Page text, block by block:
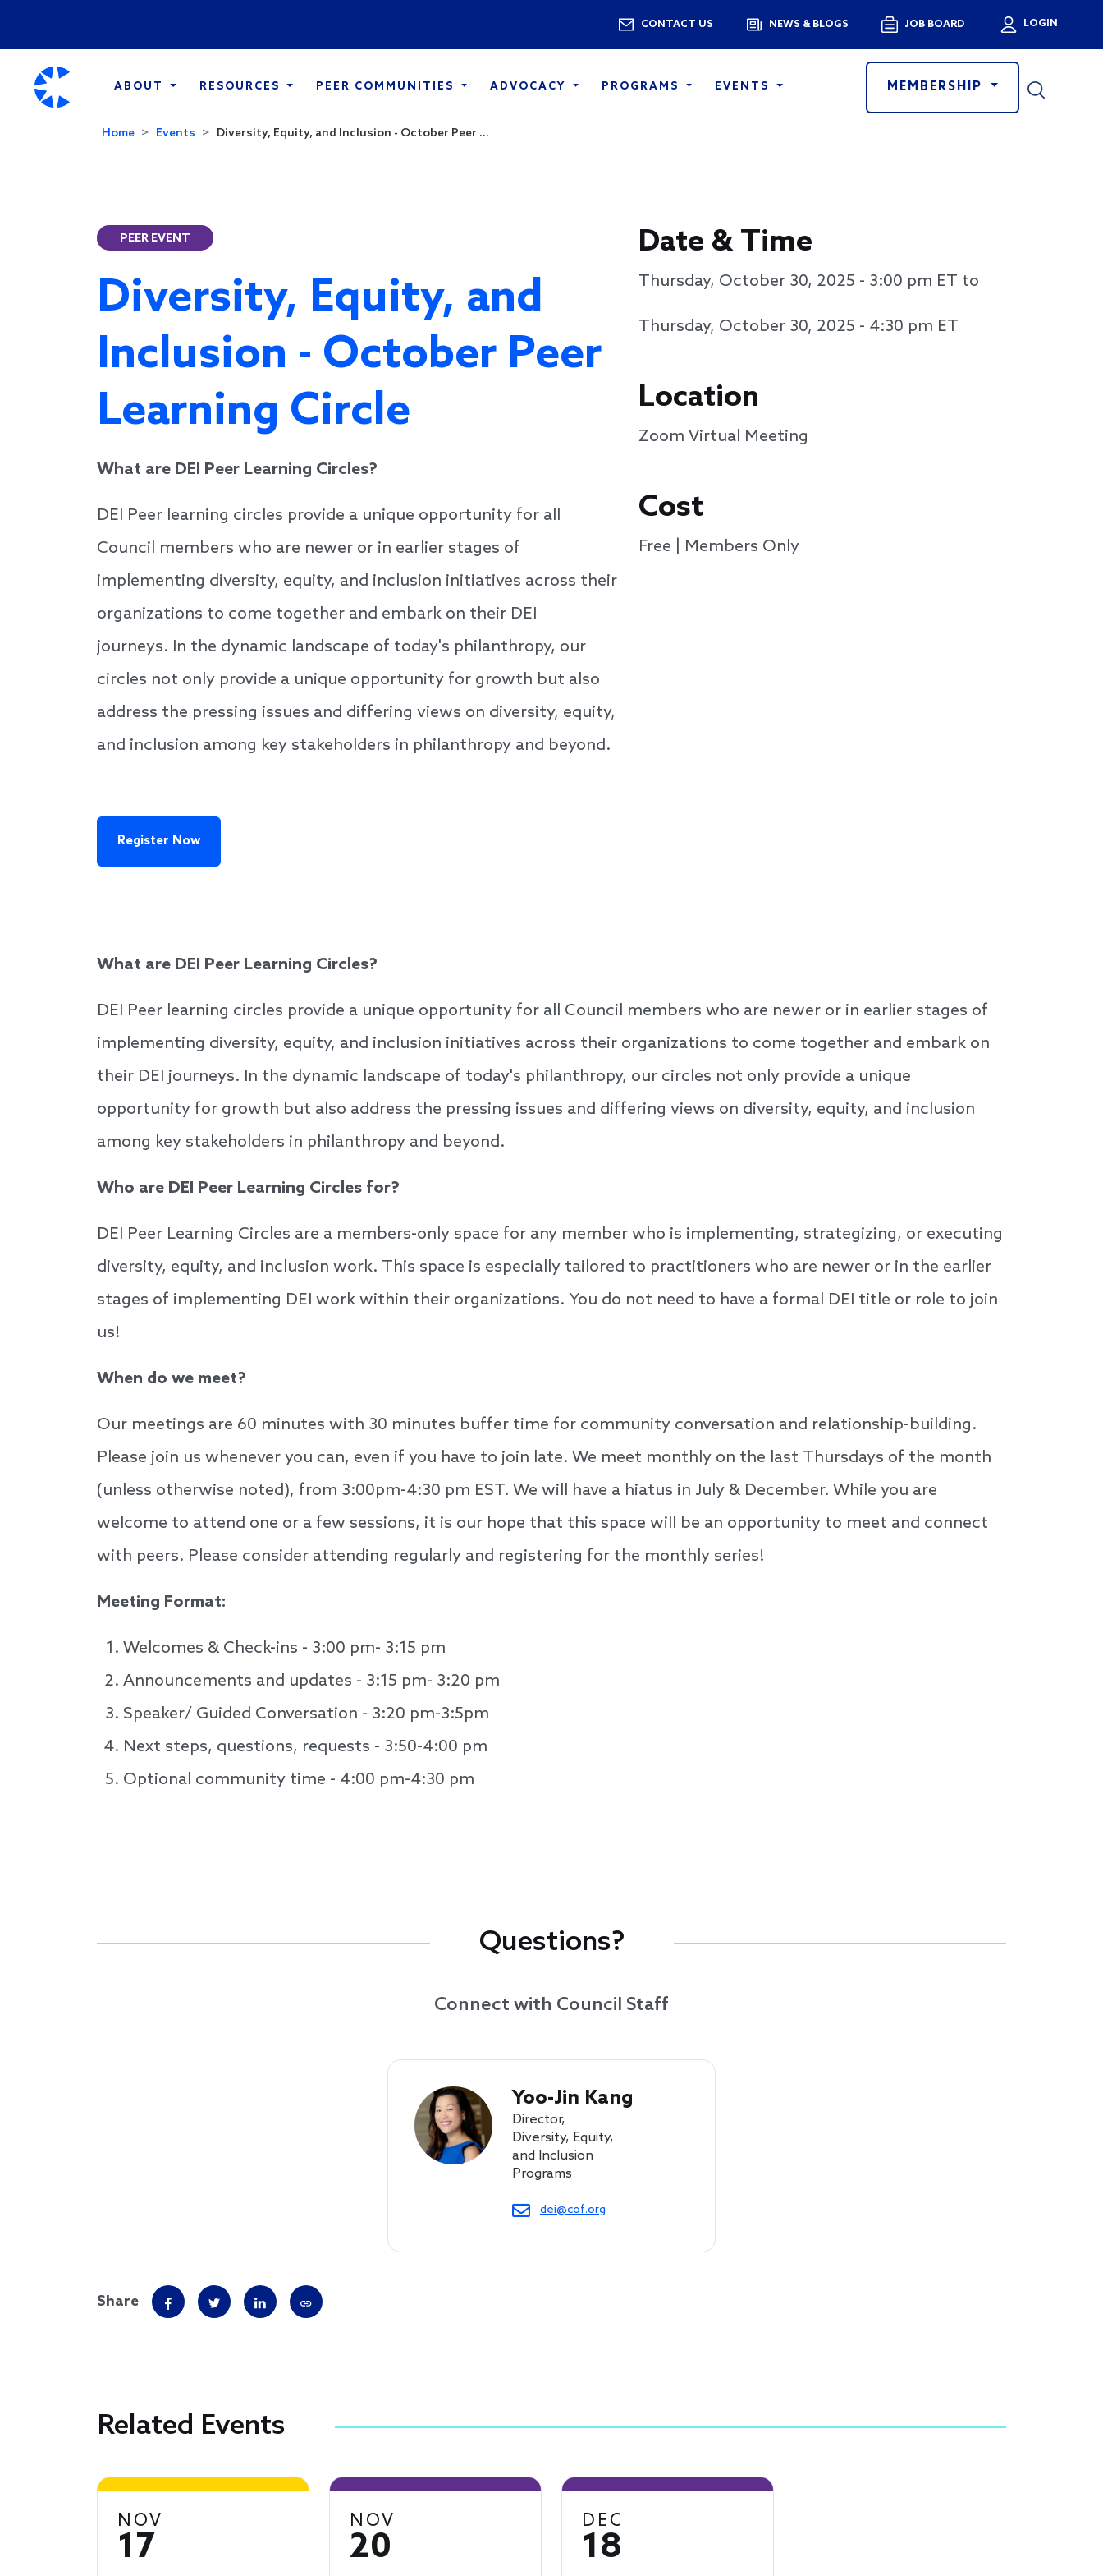
Utility Menu
CONTACT US NEWS & BLOGS JOB BOARD User
LOGIN
ABOUT RESOURCES PEER COMMUNITIES ADVOCACY PROGRAMS EVENTS MEMBERSHIP
Home Events Diversity, Equity, and Inclusion - October Peer ...
PEER EVENT
Diversity, Equity, and
Inclusion - October Peer
Learning Circle
What are DEI Peer Learning Circles?
DEI Peer learning circles provide a unique opportunity for all
Council members who are newer or in earlier stages of
implementing diversity, equity, and inclusion initiatives across their
organizations to come together and embark on their DEI
journeys. In the dynamic landscape of today's philanthropy, our
circles not only provide a unique opportunity for growth but also
address the pressing issues and differing views on diversity, equity,
and inclusion among key stakeholders in philanthropy and beyond.
Register Now
Date & Time
Thursday, October 30, 2025 - 3:00 pm ET to
Thursday, October 30, 2025 - 4:30 pm ET
Location
Zoom Virtual Meeting
Cost
Free | Members Only
What are DEI Peer Learning Circles?
DEI Peer learning circles provide a unique opportunity for all Council members who are newer or in earlier stages of
implementing diversity, equity, and inclusion initiatives across their organizations to come together and embark on
their DEI journeys. In the dynamic landscape of today's philanthropy, our circles not only provide a unique
opportunity for growth but also address the pressing issues and differing views on diversity, equity, and inclusion
among key stakeholders in philanthropy and beyond.
Who are DEI Peer Learning Circles for?
DEI Peer Learning Circles are a members-only space for any member who is implementing, strategizing, or executing
diversity, equity, and inclusion work. This space is especially tailored to practitioners who are newer or in the earlier
stages of implementing DEI work within their organizations. You do not need to have a formal DEI title or role to join
us!
When do we meet?
Our meetings are 60 minutes with 30 minutes buffer time for community conversation and relationship-building.
Please join us whenever you can, even if you have to join late. We meet monthly on the last Thursdays of the month
(unless otherwise noted), from 3:00pm-4:30 pm EST. We will have a hiatus in July & December. While you are
welcome to attend one or a few sessions, it is our hope that this space will be an opportunity to meet and connect
with peers. Please consider attending regularly and registering for the monthly series!
Meeting Format:
Welcomes & Check-ins - 3:00 pm- 3:15 pm
Announcements and updates - 3:15 pm- 3:20 pm
Speaker/ Guided Conversation - 3:20 pm-3:5pm
Next steps, questions, requests - 3:50-4:00 pm
Optional community time - 4:00 pm-4:30 pm
Questions?
Connect with Council Staff
Yoo-Jin Kang
Director,
Diversity, Equity,
and Inclusion
Programs
dei@cof.org
Share
Related Events
NOV
17
NOV
20
DEC
18